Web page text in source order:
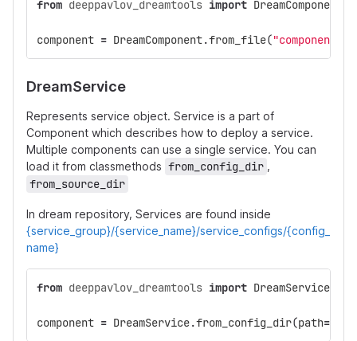
from deeppavlov_dreamtools import DreamComponent
component = DreamComponent.from_file("components/
DreamService
Represents service object. Service is a part of
Component which describes how to deploy a service.
Multiple components can use a single service. You can
load it from classmethods from_config_dir ,
from_source_dir
In dream repository, Services are found inside
{service_group}/{service_name}/service_configs/{config_
name}
from deeppavlov_dreamtools import DreamService
component = DreamService.from_config_dir(path=